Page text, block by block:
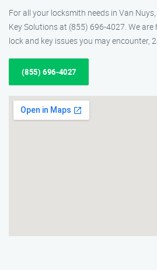
For all your locksmith needs in Van
Key Solutions at (855) 696-4027. We
lock and key issues you may encounter,
(855) 696-4027